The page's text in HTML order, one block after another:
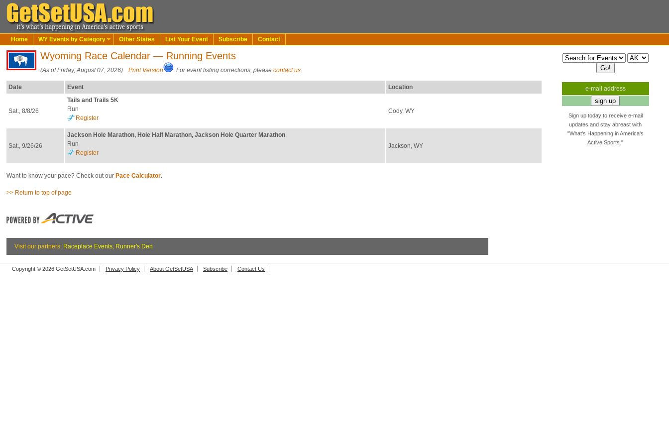
Home WY Events by Category Other States List Your Event Subscribe Contact
Wyoming Race Calendar — Running Events
(As of Friday, August 07, 2026) Print Version For event listing corrections, pleasecontact us.
Date Event Location
Sat., 8/8/26
Tails and Trails 5K
Run
Register
Cody, WY
Sat., 9/26/26
Jackson Hole Marathon, Hole Half Marathon, Jackson Hole Quarter Marathon
Run
Register
Jackson, WY
Want to know your pace? Check out our Pace Calculator.
>> Return to top of page
Visit our partners: Raceplace Events, Runner's Den
e-mail address
Sign up today to receive e-mail
updates and stay abreast with
"What's Happening in America's
Active Sports."
Copyright © 2026 GetSetUSA.com Privacy Policy About GetSetUSA Subscribe Contact Us